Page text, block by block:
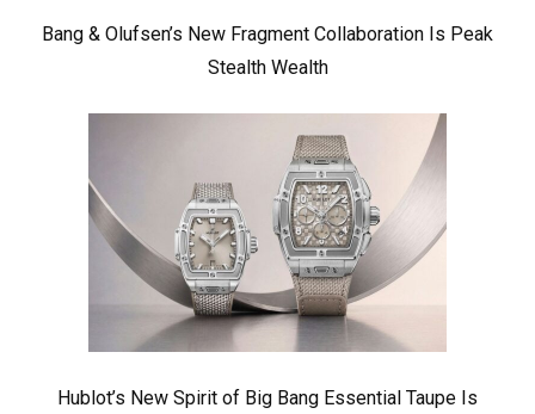
Bang & Olufsen’s New Fragment Collaboration Is Peak
Stealth Wealth
Hublot’s New Spirit of Big Bang Essential Taupe Is